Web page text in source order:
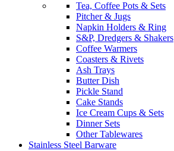
Tea, Coffee Pots & Sets
Pitcher & Jugs
Napkin Holders & Ring
S&P, Dredgers & Shakers
Coffee Warmers
Coasters & Rivets
Ash Trays
Butter Dish
Pickle Stand
Cake Stands
Ice Cream Cups & Sets
Dinner Sets
Other Tablewares
Stainless Steel Barware